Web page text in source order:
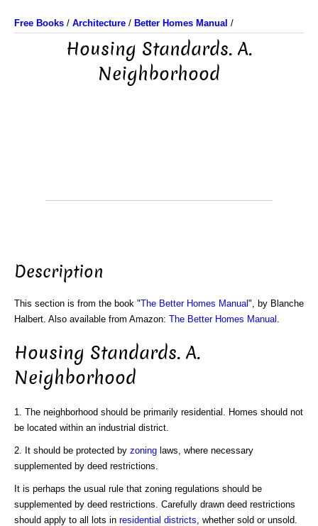
Free Books / Architecture / Better Homes Manual /
Housing Standards. A.
Neighborhood
Description
This section is from the book "The Better Homes Manual ", by Blanche
Halbert. Also available from Amazon: The Better Homes Manual
Housing Standards. A.
Neighborhood
1. The neighborhood should be primarily residential. Homes should not
be located within an industrial district.
2. It should be protected by zoning laws, where necessary
supplemented by deed restrictions.
It is perhaps the usual rule that zoning regulations should be
supplemented by deed restrictions. Carefully drawn deed restrictions
should apply to all lots in residential districts , whether sold or unsold.